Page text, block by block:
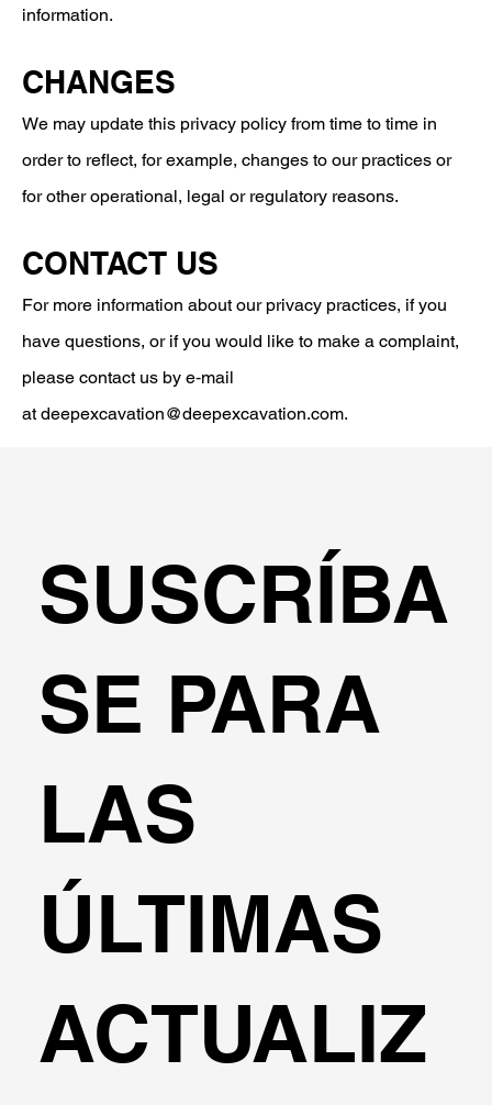
information.
CHANGES
We may update this privacy policy from time to time in
order to reflect, for example, changes to our practices or
for other operational, legal or regulatory reasons.
CONTACT US
For more information about our privacy practices, if you
have questions, or if you would like to make a complaint,
please contact us by e‑mail
atdeepexcavation@deepexcavation.com.
SUSCRÍBA
SE PARA
LAS
ÚLTIMAS
ACTUALIZ